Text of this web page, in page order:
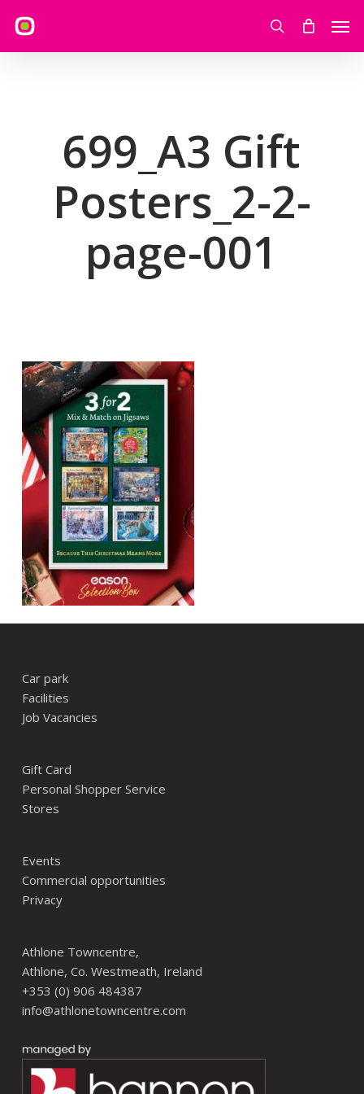
main
search
699_A3 Gift
Posters_2-2-
page-001
Car park
Facilities
Job Vacancies
Gift Card
Personal Shopper Service
Stores
Events
Commercial opportunities
Privacy
Athlone Towncentre,
Athlone, Co. Westmeath, Ireland
+353 (0) 906 484387
info@athlonetowncentre.com